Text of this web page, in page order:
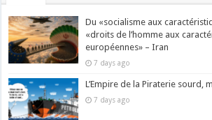
Du «socialisme aux
«droits de l’homme aux
européennes» – Iran
7 days ago
L’Empire de la Piraterie sourd,
7 days ago